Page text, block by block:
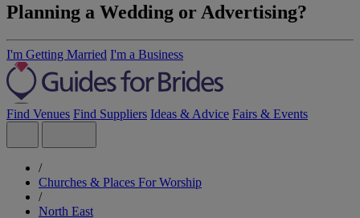
Planning a Wedding or Advertising?
I'm Getting Married I'm a Business
Find Venues Find Suppliers Ideas & Advice Fairs & Events
/
Churches & Places For Worship
/
North East